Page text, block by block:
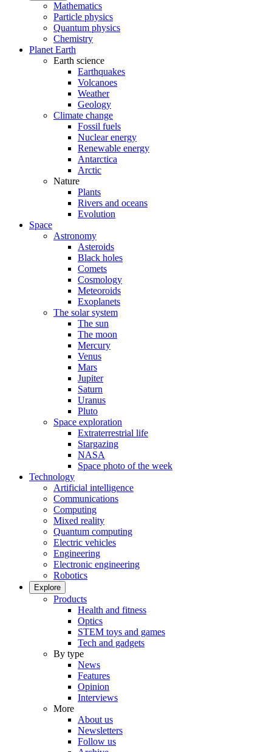
Mathematics
Particle physics
Quantum physics
Chemistry
Planet Earth
Earth science
Earthquakes
Volcanoes
Weather
Geology
Climate change
Fossil fuels
Nuclear energy
Renewable energy
Antarctica
Arctic
Nature
Plants
Rivers and oceans
Evolution
Space
Astronomy
Asteroids
Black holes
Comets
Cosmology
Meteoroids
Exoplanets
The solar system
The sun
The moon
Mercury
Venus
Mars
Jupiter
Saturn
Uranus
Pluto
Space exploration
Extraterrestrial life
Stargazing
NASA
Space photo of the week
Technology
Artificial intelligence
Communications
Computing
Mixed reality
Quantum computing
Electric vehicles
Engineering
Electronic engineering
Robotics
Explore
Products
Health and fitness
Optics
STEM toys and games
Tech and gadgets
By type
News
Features
Opinion
Interviews
More
About us
Newsletters
Follow us